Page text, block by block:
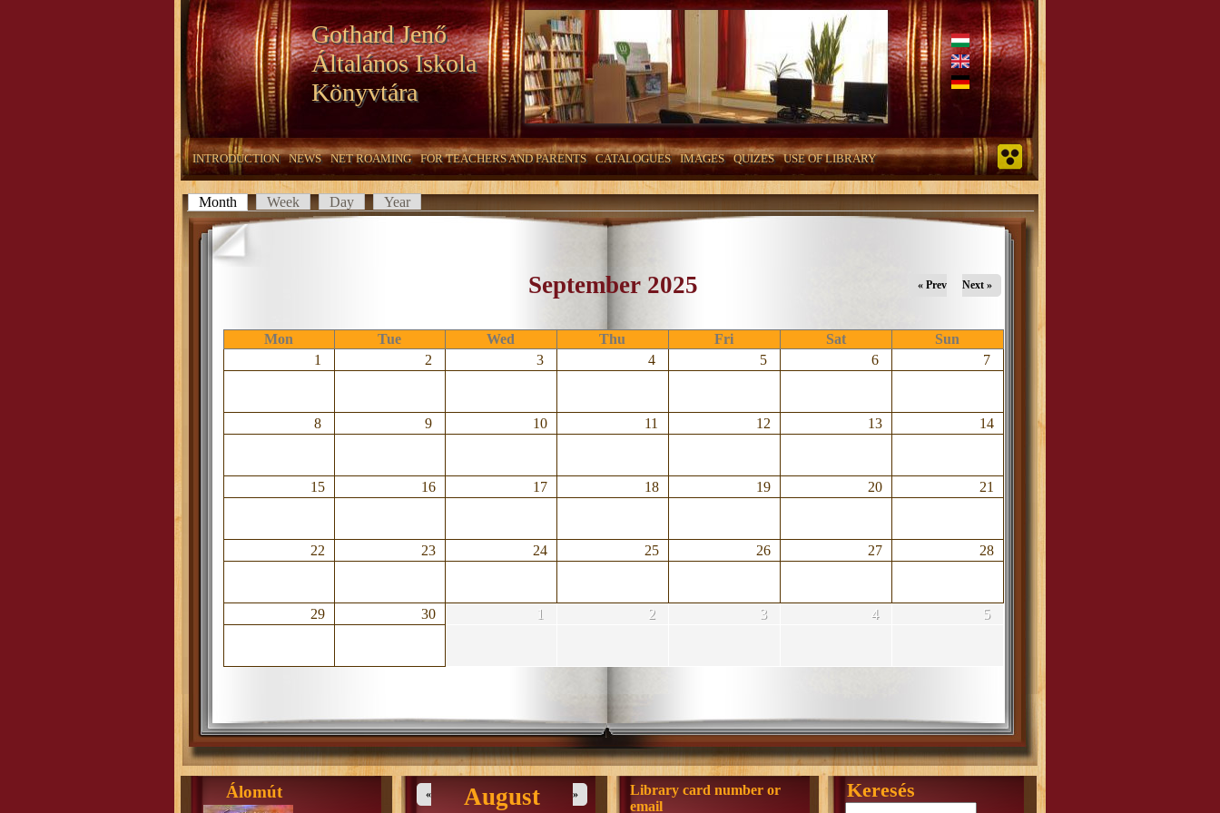
Gothard Jenő
Általános Iskola
Könyvtára
INTRODUCTION NEWS NET ROAMING FOR TEACHERS AND PARENTS CATALOGUES IMAGES QUIZES USE OF LIBRARY
Primary tabs
Month (active tab)
Week Day Year
September 2025 « Prev Next »
Mon Tue Wed Thu Fri Sat
Sun
1
2 3 4 5 6 7
8 9 10 11 12 13 14
15 16 17 18 19 20 21
22 23 24 25 26 27 28
29 30 1 2 3 4 5
Álomút August
« »
Library card number or
email
Keresés